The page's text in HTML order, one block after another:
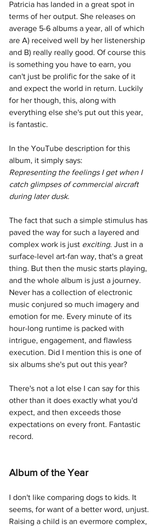
Patricia has landed in a great spot in
terms of her output. She releases on
average 5-6 albums a year, all of which
are A) received well by her listenership
and B) really really good. Of course this
is something you have to earn, you
can't just be prolific for the sake of it
and expect the world in return. Luckily
for her though, this, along with
everything else she's put out this year,
is fantastic.
In the YouTube description for this
album, it simply says:
Representing the feelings I get when I
catch glimpses of commercial aircraft
during later dusk.
The fact that such a simple stimulus has
paved the way for such a layered and
complex work is just exciting. Just in a
surface-level art-fan way, that's a great
thing. But then the music starts playing,
and the whole album is just a journey.
Never has a collection of electronic
music conjured so much imagery and
emotion for me. Every minute of its
hour-long runtime is packed with
intrigue, engagement, and flawless
execution. Did I mention this is one of
six albums she's put out this year?
There's not a lot else I can say for this
other than it does exactly what you'd
expect, and then exceeds those
expectations on every front. Fantastic
record.
Album of the Year
I don't like comparing dogs to kids. It
seems, for want of a better word, unjust.
Raising a child is an evermore complex,